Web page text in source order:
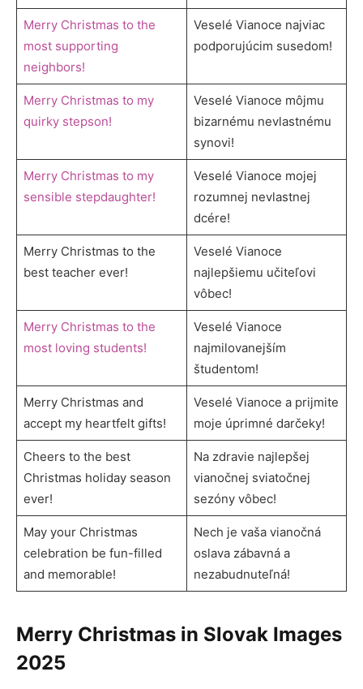
Merry Christmas to the
most supporting
neighbors!
Veselé Vianoce najviac
podporujúcim susedom!
Merry Christmas to my
quirky stepson!
Veselé Vianoce môjmu
bizarnému nevlastnému
synovi!
Merry Christmas to my
sensible stepdaughter!
Veselé Vianoce mojej
rozumnej nevlastnej
dcére!
Merry Christmas to the
best teacher ever!
Veselé Vianoce
najlepšiemu učiteľovi
vôbec!
Merry Christmas to the
most loving students!
Veselé Vianoce
najmilovanejším
študentom!
Merry Christmas and
accept my heartfelt gifts!
Veselé Vianoce a prijmite
moje úprimné darčeky!
Cheers to the best
Christmas holiday season
ever!
Na zdravie najlepšej
vianočnej sviatočnej
sezóny vôbec!
May your Christmas
celebration be fun-filled
and memorable!
Nech je vaša vianočná
oslava zábavná a
nezabudnuteľná!
Merry Christmas in Slovak Images
2025